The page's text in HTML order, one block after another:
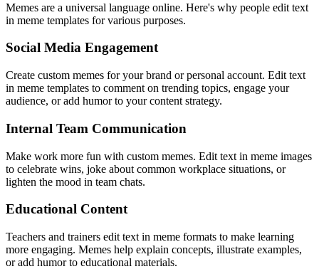
Memes are a universal language online. Here's why people edit text
in meme templates for various purposes.
Social Media Engagement
Create custom memes for your brand or personal account. Edit text
in meme templates to comment on trending topics, engage your
audience, or add humor to your content strategy.
Internal Team Communication
Make work more fun with custom memes. Edit text in meme images
to celebrate wins, joke about common workplace situations, or
lighten the mood in team chats.
Educational Content
Teachers and trainers edit text in meme formats to make learning
more engaging. Memes help explain concepts, illustrate examples,
or add humor to educational materials.